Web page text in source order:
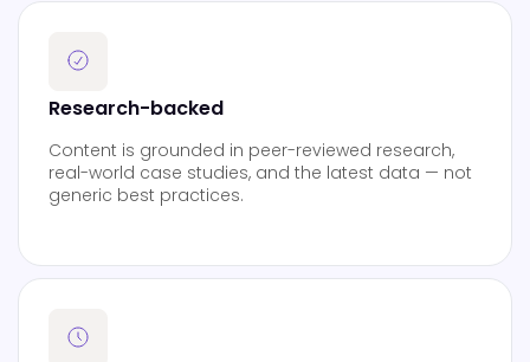
Research-backed
Content is grounded in peer-reviewed research,
real-world case studies, and the latest data — not
generic best practices.